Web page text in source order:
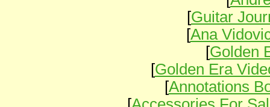
[Guitar
[Ana
[Golden
[Golden Era
[Annotations